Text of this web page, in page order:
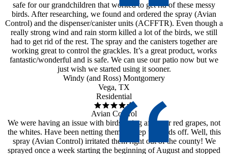
safe for our grandchildren that worked to get rid of these messy
birds. After researching, we found and ordered the spray (Avian
Control) and the dispenser/canister units (ACFFTR). Even though a
really strong wind and rain storm killed a lot of the birds, we still
had to get rid of the rest. The spray and the canisters together are
working great to control the grackles. It’s a great product, works
fantastic/wonderful and is safe. We can use our patio now but we
just wish we started using it sooner.
Windy (and Ross) Montgomery
Vega, TX
Residential
Avian Control
We were having an issue with birds going after our red grapes, not
the whites. Have been netting them to keep the birds off. Well, this
spray (Avian Control) irritated them right out of the county! We
sprayed once a week starting the beginning of August and stopped